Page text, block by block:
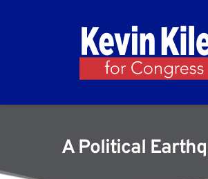
A Political